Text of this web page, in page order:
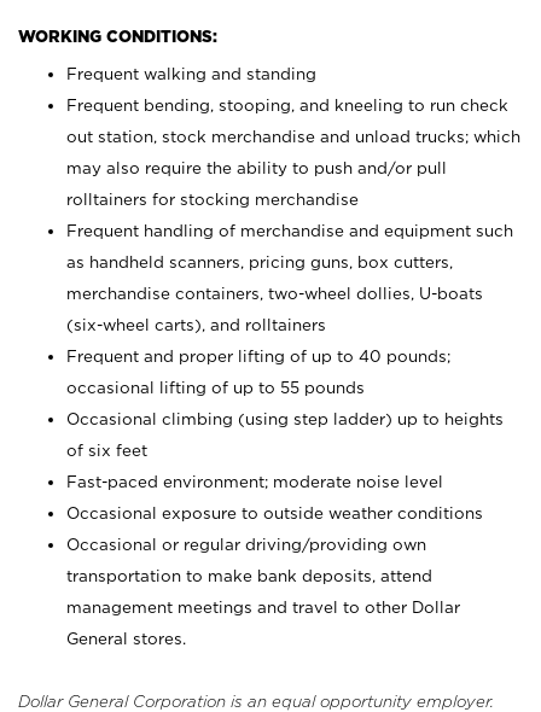
WORKING CONDITIONS:
Frequent walking and standing
Frequent bending, stooping, and kneeling to run check
out station, stock merchandise and unload trucks; which
may also require the ability to push and/or pull
rolltainers for stocking merchandise
Frequent handling of merchandise and equipment such
as handheld scanners, pricing guns, box cutters,
merchandise containers, two-wheel dollies, U-boats
(six-wheel carts), and rolltainers
Frequent and proper lifting of up to 40 pounds;
occasional lifting of up to 55 pounds
Occasional climbing (using step ladder) up to heights
of six feet
Fast-paced environment; moderate noise level
Occasional exposure to outside weather conditions
Occasional or regular driving/providing own
transportation to make bank deposits, attend
management meetings and travel to other Dollar
General stores.
Dollar General Corporation is an equal opportunity employer.